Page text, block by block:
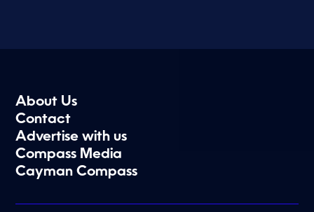
About Us
Contact
Advertise with us
Compass Media
Cayman Compass